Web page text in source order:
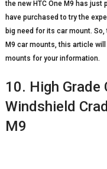
the new HTC One M9 has
have purchased to try the
big need for its car mount.
M9 car mounts, this article
mounts for your information.
10. High Grade
Windshield
M9